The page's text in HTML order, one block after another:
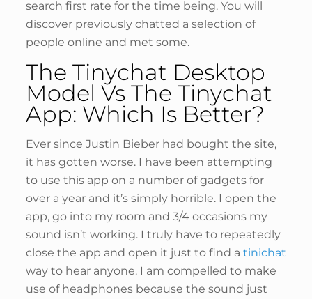
search first rate for the time being. You will
discover previously chatted a selection of
people online and met some.
The Tinychat Desktop
Model Vs The Tinychat
App: Which Is Better?
Ever since Justin Bieber had bought the site,
it has gotten worse. I have been attempting
to use this app on a number of gadgets for
over a year and it’s simply horrible. I open the
app, go into my room and 3/4 occasions my
sound isn’t working. I truly have to repeatedly
close the app and open it just to find a tinichat
way to hear anyone. I am compelled to make
use of headphones because the sound just